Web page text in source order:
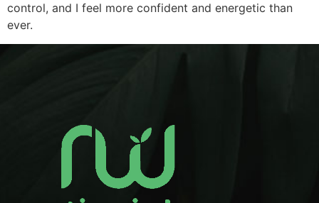
control, and I feel more confident and energetic than
ever.